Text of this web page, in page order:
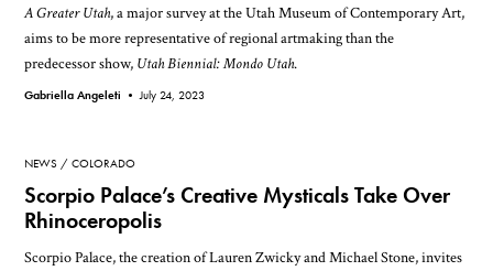
A Greater Utah, a major survey at the Utah Museum of Contemporary Art,
aims to be more representative of regional artmaking than the
predecessor show, Utah Biennial: Mondo Utah.
Gabriella Angeleti • July 24, 2023
NEWS COLORADO
Scorpio Palace’s Creative Mysticals Take Over
Rhinoceropolis
Scorpio Palace, the creation of Lauren Zwicky and Michael Stone, invites